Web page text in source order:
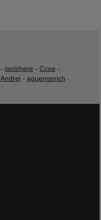
- ianishere - Ccoe -
Andrei - aguengerich -